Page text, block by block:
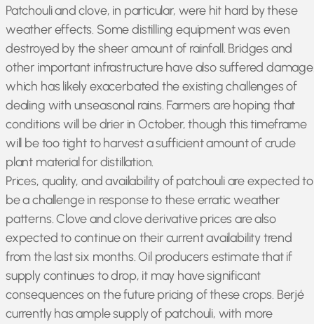
Patchouli and clove, in particular, were hit hard by these
weather effects. Some distilling equipment was even
destroyed by the sheer amount of rainfall. Bridges and
other important infrastructure have also suffered
which has likely exacerbated the existing challenges of
dealing with unseasonal rains. Farmers are hoping that
conditions will be drier in October, though this timeframe
will be too tight to harvest a sufficient amount of crude
plant material for distillation.
Prices, quality, and availability of patchouli are expected to
be a challenge in response to these erratic weather
patterns. Clove and clove derivative prices are also
expected to continue on their current availability trend
from the last six months. Oil producers estimate that if
supply continues to drop, it may have significant
consequences on the future pricing of these crops. Berjé
currently has ample supply of patchouli, with more